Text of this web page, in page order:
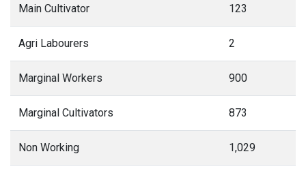
Main Cultivator 123
Agri Labourers 2
Marginal Workers 900
Marginal Cultivators 873
Non Working 1,029